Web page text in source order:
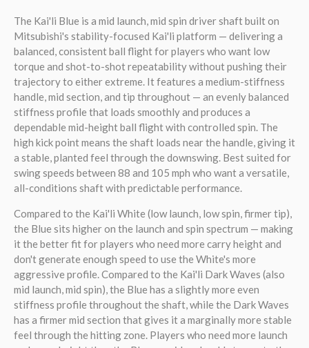
The Kai'li Blue is a mid launch, mid spin driver shaft built on
Mitsubishi's stability-focused Kai'li platform — delivering a
balanced, consistent ball flight for players who want low
torque and shot-to-shot repeatability without pushing their
trajectory to either extreme. It features a medium-stiffness
handle, mid section, and tip throughout — an evenly balanced
stiffness profile that loads smoothly and produces a
dependable mid-height ball flight with controlled spin. The
high kick point means the shaft loads near the handle, giving it
a stable, planted feel through the downswing. Best suited for
swing speeds between 88 and 105 mph who want a versatile,
all-conditions shaft with predictable performance.
Compared to the Kai'li White (low launch, low spin, firmer tip),
the Blue sits higher on the launch and spin spectrum — making
it the better fit for players who need more carry height and
don't generate enough speed to use the White's more
aggressive profile. Compared to the Kai'li Dark Waves (also
mid launch, mid spin), the Blue has a slightly more even
stiffness profile throughout the shaft, while the Dark Waves
has a firmer mid section that gives it a marginally more stable
feel through the hitting zone. Players who need more launch